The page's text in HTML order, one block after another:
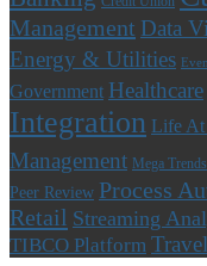
Management Data
Energy & Utilities
Government Healthcare
Integration Life
Management Mega Trends
Peer Review Process
Retail Streaming
TIBCO Platform Travel